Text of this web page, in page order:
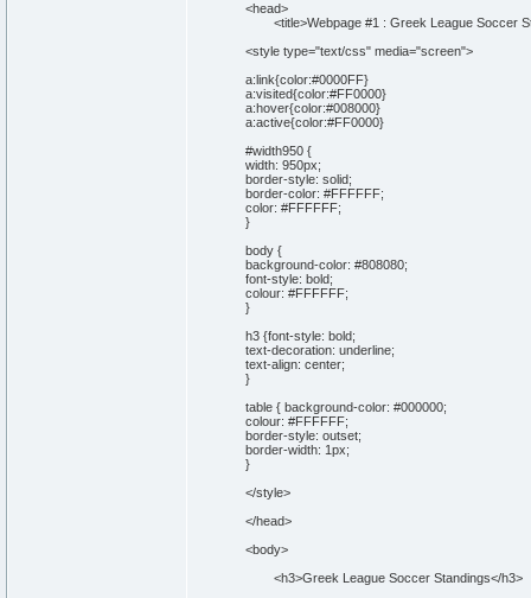
<head>
<title>Webpage #1 : Greek League Soccer
<style type="text/css" media="screen">
a:link{color:#0000FF}
a:visited{color:#FF0000}
a:hover{color:#008000}
a:active{color:#FF0000}
#width950 {
width: 950px;
border-style: solid;
border-color: #FFFFFF;
color: #FFFFFF;
}
body {
background-color: #808080;
font-style: bold;
colour: #FFFFFF;
}
h3 {font-style: bold;
text-decoration: underline;
text-align: center;
}
table { background-color: #000000;
colour: #FFFFFF;
border-style: outset;
border-width: 1px;
}
</style>
</head>
<body>
<h3>Greek League Soccer Standings</h3>